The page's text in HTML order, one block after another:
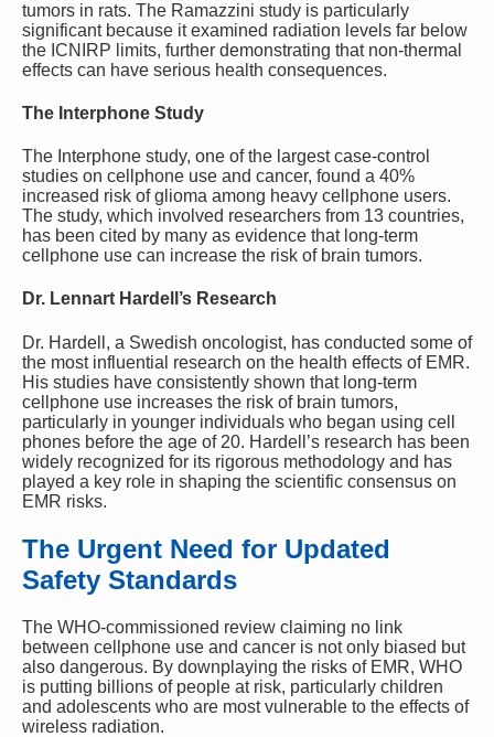
tumors in rats. The Ramazzini study is particularly
significant because it examined radiation levels far below
the ICNIRP limits, further demonstrating that non-thermal
effects can have serious health consequences.
The Interphone Study
The Interphone study, one of the largest case-control
studies on cellphone use and cancer, found a 40%
increased risk of glioma among heavy cellphone users.
The study, which involved researchers from 13 countries,
has been cited by many as evidence that long-term
cellphone use can increase the risk of brain tumors.
Dr. Lennart Hardell’s Research
Dr. Hardell, a Swedish oncologist, has conducted some of
the most influential research on the health effects of EMR.
His studies have consistently shown that long-term
cellphone use increases the risk of brain tumors,
particularly in younger individuals who began using cell
phones before the age of 20. Hardell’s research has been
widely recognized for its rigorous methodology and has
played a key role in shaping the scientific consensus on
EMR risks.
The Urgent Need for Updated
Safety Standards
The WHO-commissioned review claiming no link
between cellphone use and cancer is not only biased but
also dangerous. By downplaying the risks of EMR, WHO
is putting billions of people at risk, particularly children
and adolescents who are most vulnerable to the effects of
wireless radiation.